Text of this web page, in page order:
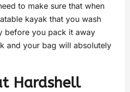
to make sure that when
kayak that you wash
before you pack it away
and your bag will absolutely
Hardshell